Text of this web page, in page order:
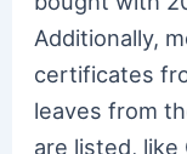
Additionally,
certificates
leaves from
are listed, like